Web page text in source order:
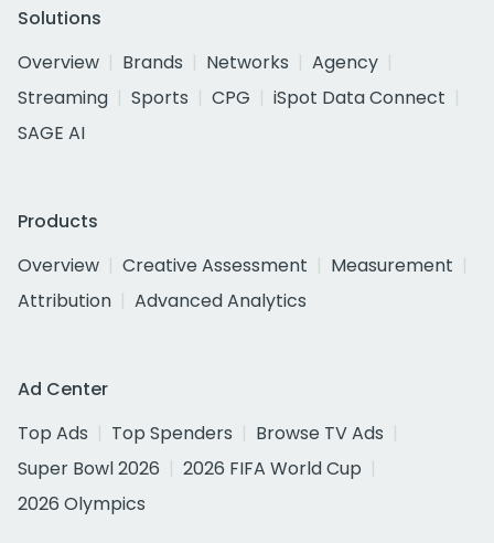
Solutions
Overview
Brands Networks
Agency
Streaming
Sports CPG
iSpot Data Connect
SAGE AI
Products
Overview
Creative Assessment
Measurement
Attribution
Advanced Analytics
Ad Center
Top Ads
Top Spenders
Browse TV Ads
Super Bowl 2026
2026 FIFA World Cup
2026 Olympics